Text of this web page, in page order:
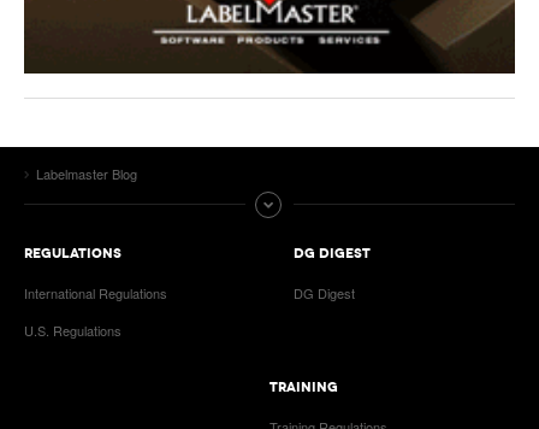
Labelmaster Blog
REGULATIONS
International Regulations
U.S. Regulations
DG DIGEST
DG Digest
TRAINING